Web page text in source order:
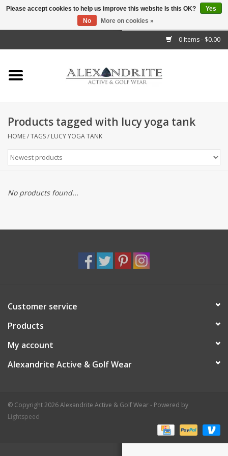
0 Items - $0.00
Home
Mens
Kids
Accessories
Brands
Products tagged with lucy yoga tank
HOME/TAGS/ LUCY YOGA TANK
No products found...
Customer service
Products
My account
Alexandrite Active & Golf Wear
© Copyright 2026 Alexandrite Active & Golf Wear - Powered by
Lightspeed
Please accept cookies to help us improve this website Is this OK?
Yes
No
More on cookies »